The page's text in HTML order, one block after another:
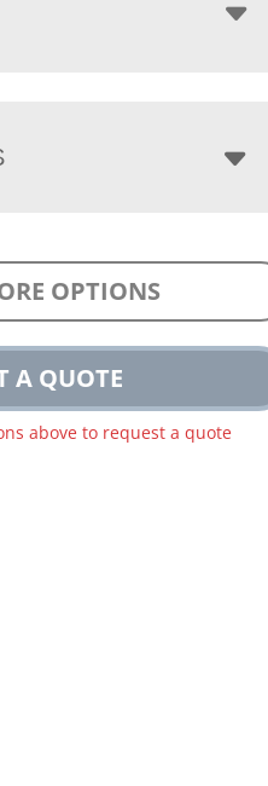
OPTIONS
A QUOTE
above to request a quote